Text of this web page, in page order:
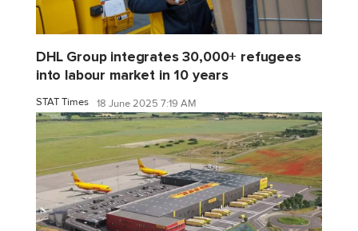
DHL Group integrates 30,000+ refugees
into labour market in 10 years
STAT Times 18 June 2025 7:19 AM